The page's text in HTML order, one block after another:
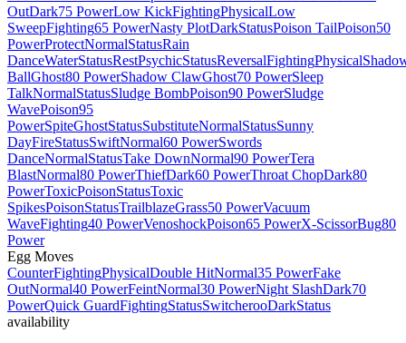
OutDark75 PowerLow KickFightingPhysicalLow
SweepFighting65 PowerNasty PlotDarkStatusPoison TailPoison50
PowerProtectNormalStatusRain
DanceWaterStatusRestPsychicStatusReversalFightingPhysical
BallGhost80 PowerShadow ClawGhost70 PowerSleep
TalkNormalStatusSludge BombPoison90 PowerSludge
WavePoison95
PowerSpiteGhostStatusSubstituteNormalStatusSunny
DayFireStatusSwiftNormal60 PowerSwords
DanceNormalStatusTake DownNormal90 PowerTera
BlastNormal80 PowerThiefDark60 PowerThroat ChopDark80
PowerToxicPoisonStatusToxic
SpikesPoisonStatusTrailblazeGrass50 PowerVacuum
WaveFighting40 PowerVenoshockPoison65 PowerX-ScissorBug80
Power
Egg Moves
CounterFightingPhysicalDouble HitNormal35 PowerFake
OutNormal40 PowerFeintNormal30 PowerNight SlashDark70
PowerQuick GuardFightingStatusSwitcherooDarkStatus
availability